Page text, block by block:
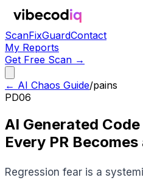
ScanFixGuardContact
My Reports
Get Free Scan →
← AI Chaos Guide/pains
PD06
AI Generated
Every PR Becomes
Regression fear is a